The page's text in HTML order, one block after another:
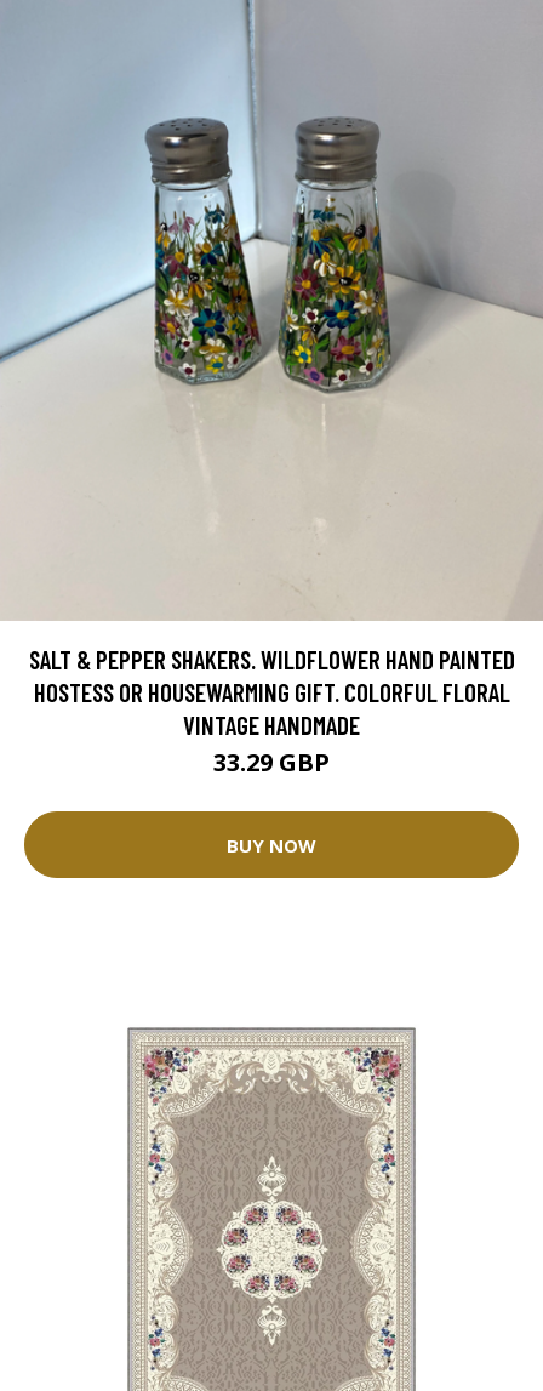
SALT & PEPPER SHAKERS. WILDFLOWER HAND PAINTED
HOSTESS OR HOUSEWARMING GIFT. COLORFUL FLORAL
VINTAGE HANDMADE
33.29 GBP
BUY NOW